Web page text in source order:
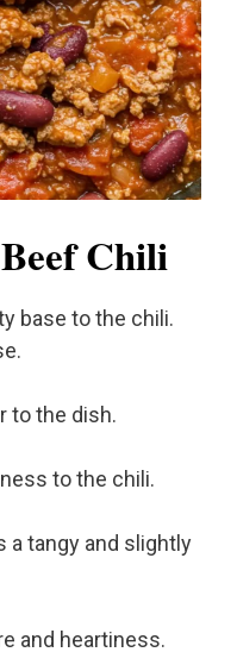
Chili
base to the chili.
to the dish.
to the chili.
a tangy and slightly
and heartiness.